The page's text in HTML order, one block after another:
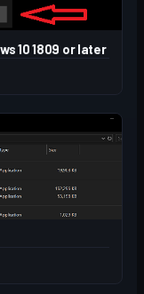
10 1809 or later